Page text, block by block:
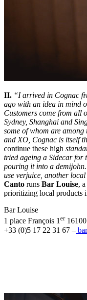
II. “I arrived in Cognac
ago with an idea in mind
Customers come from all
Sydney, Shanghai and
some of whom are among
and XO, Cognac is itself
continue these high
tried ageing a Sidecar for
pouring it into a
use verjuice, another
Canto runs Bar Louise,
prioritizing local products
Bar Louise
1 place François 1er16100
+33 (0)5 17 22 31 67 –